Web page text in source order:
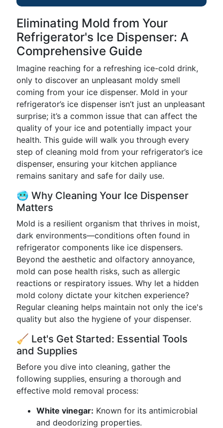
Eliminating Mold from Your
Refrigerator's Ice Dispenser: A
Comprehensive Guide
Imagine reaching for a refreshing ice-cold drink,
only to discover an unpleasant moldy smell
coming from your ice dispenser. Mold in your
refrigerator’s ice dispenser isn’t just an unpleasant
surprise; it’s a common issue that can affect the
quality of your ice and potentially impact your
health. This guide will walk you through every
step of cleaning mold from your refrigerator’s ice
dispenser, ensuring your kitchen appliance
remains sanitary and safe for daily use.
🥶 Why Cleaning Your Ice Dispenser
Matters
Mold is a resilient organism that thrives in moist,
dark environments—conditions often found in
refrigerator components like ice dispensers.
Beyond the aesthetic and olfactory annoyance,
mold can pose health risks, such as allergic
reactions or respiratory issues. Why let a hidden
mold colony dictate your kitchen experience?
Regular cleaning helps maintain not only the ice's
quality but also the hygiene of your dispenser.
🧹 Let's Get Started: Essential Tools
and Supplies
Before you dive into cleaning, gather the
following supplies, ensuring a thorough and
effective mold removal process:
White vinegar: Known for its antimicrobial
and deodorizing properties.